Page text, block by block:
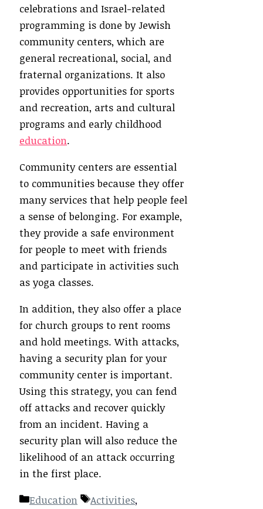
celebrations and Israel-related
programming is done by Jewish
community centers, which are
general recreational, social, and
fraternal organizations. It also
provides opportunities for sports
and recreation, arts and cultural
programs and early childhood
education.
Community centers are essential
to communities because they offer
many services that help people feel
a sense of belonging. For example,
they provide a safe environment
for people to meet with friends
and participate in activities such
as yoga classes.
In addition, they also offer a place
for church groups to rent rooms
and hold meetings. With attacks,
having a security plan for your
community center is important.
Using this strategy, you can fend
off attacks and recover quickly
from an incident. Having a
security plan will also reduce the
likelihood of an attack occurring
in the first place.
Categories
Education Tags
Activities,